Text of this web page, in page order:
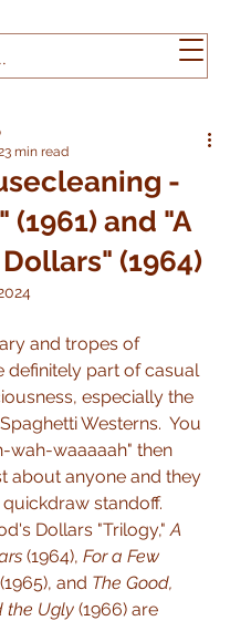
-
(1961) and "A
(1964)
min read
and tropes of
definitely part of casual
especially the
Westerns.  You
wah-waaaaah" then
about anyone and they
standoff.
Dollars "Trilogy," A
(1964), For a Few
(1965), and The Good,
the Ugly (1966) are